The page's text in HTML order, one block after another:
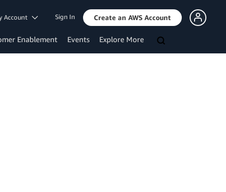
Account Sign In Create an AWS Account
Enablement Events Explore More